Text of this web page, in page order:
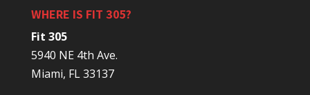
WHERE IS FIT 305?
Fit 305
5940 NE 4th Ave.
Miami, FL 33137